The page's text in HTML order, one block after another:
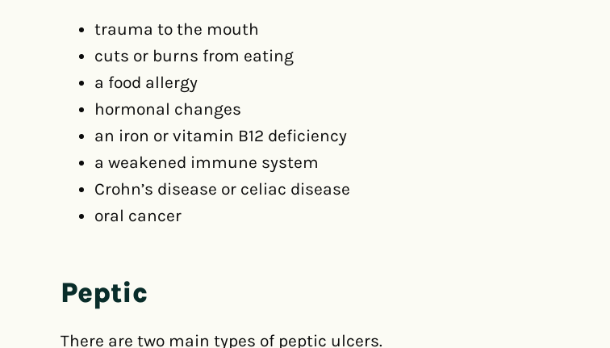
trauma to the mouth
cuts or burns from eating
a food allergy
hormonal changes
an iron or vitamin B12 deficiency
a weakened immune system
Crohn’s disease or celiac disease
oral cancer
Peptic
There are two main types of peptic ulcers.